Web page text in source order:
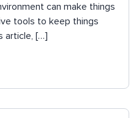
can make things
tools to keep things
article, […]